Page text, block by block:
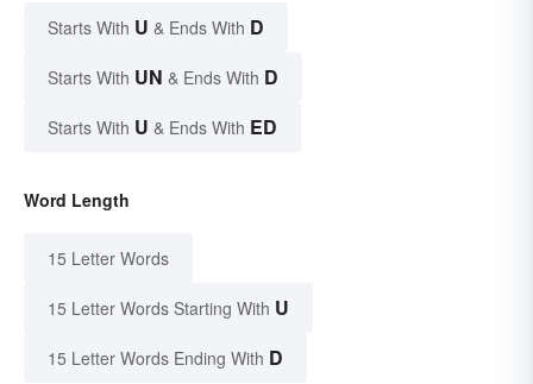
Starts With U & Ends With D
Starts With UN & Ends With D
Starts With U & Ends With ED
Word Length
15 Letter Words
15 Letter Words Starting With U
15 Letter Words Ending With D